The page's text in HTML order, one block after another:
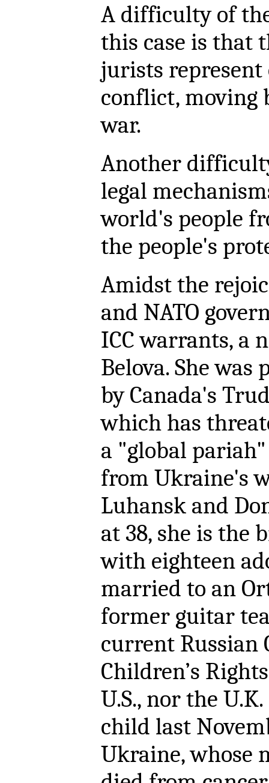
A difficulty of
this case is that
jurists represent
conflict, moving
war.
Another
legal
world's people
the people's
Amidst the
and NATO
ICC warrants, a
Belova. She
by Canada's
which has
a "global
from Ukraine's
Luhansk and
at 38, she is the
with eighteen
married to an
former guitar
current Russian
Children’s
U.S., nor the
child last
Ukraine, whose